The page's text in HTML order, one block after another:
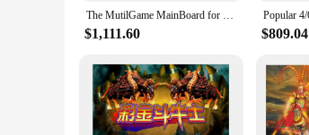
The MutilGame MainBoard for US Fishing Game Machine English Version Gameboard Motherboard Support 8 Players
$1,111.60 $809.04